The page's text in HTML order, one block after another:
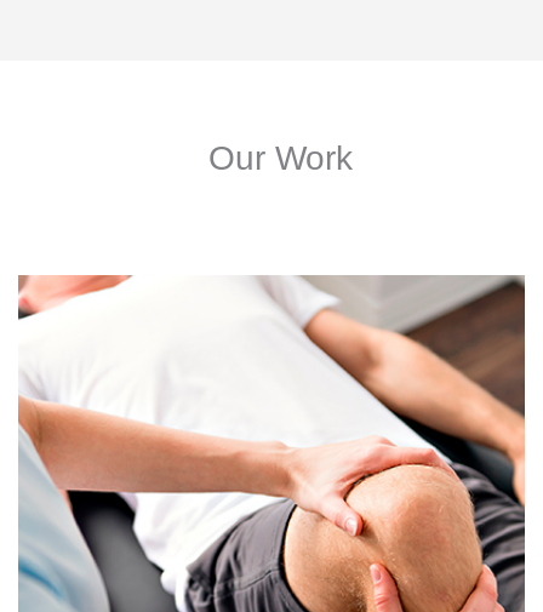
Our Work
210% Increase In Conversions For Multi-Location Client
Total Physio
+READ MORE